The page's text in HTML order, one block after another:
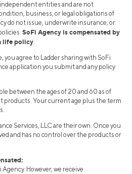
entities and are not
business, or legal obligations of
do not issue, underwrite insurance, or
SoFi Agency is compensated by
life policy.
you agree to Ladder sharing with SoFi
application you submit and any policy
between the ages of 20 and 60 as of
products. Your current age plus the term
Services, LLC are their own. Once you
and has no control over the products or
However, we receive